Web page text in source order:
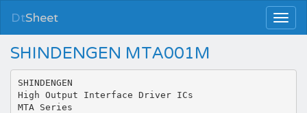
DtSheet
SHINDENGEN MTA001M
SHINDENGEN
High Output Interface Driver ICs
MTA Series